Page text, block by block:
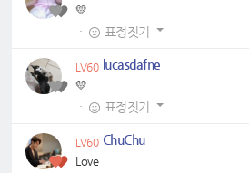
💛
· 표정짓기
LV60 lucasdafne
💛
· 표정짓기
LV60 ChuChu
Love